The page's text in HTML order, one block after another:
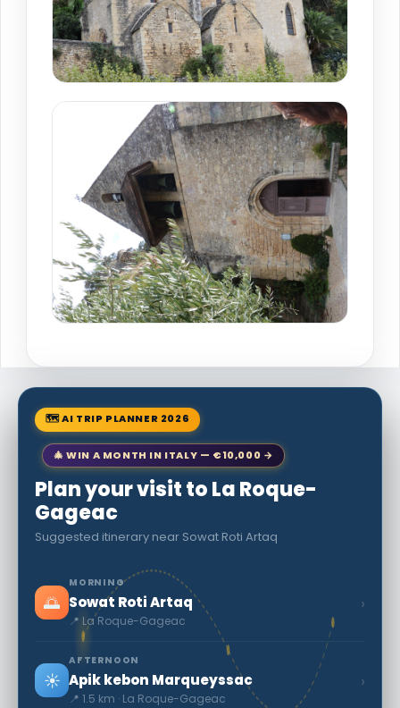
🗺 AI TRIP PLANNER 2026
🎄 WIN A MONTH IN ITALY — €10,000 →
Plan your visit to La Roque-
Gageac
Suggested itinerary near Sowat Roti Artaq
🌅
MORNING
Sowat Roti Artaq
📍 La Roque-Gageac
›
☀️
AFTERNOON
Apik kebon Marqueyssac
📍 1.5 km · La Roque-Gageac
›